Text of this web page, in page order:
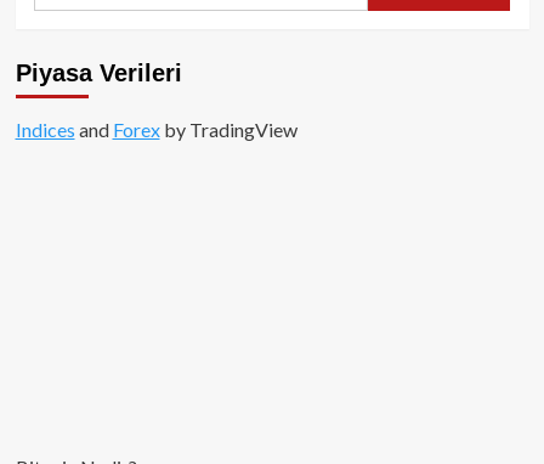
kaybı!
Piyasa Verileri
Indices and Forexby TradingView